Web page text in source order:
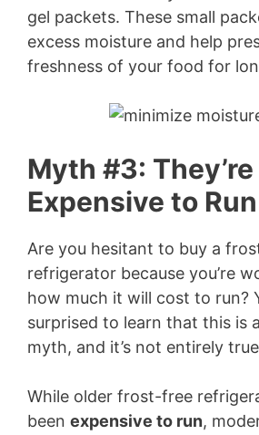
gel packets. These small
excess moisture and help
freshness of your food for
Myth #3:
Expensive to Run
Are you hesitant to buy a
refrigerator because you’re
how much it will cost to run?
surprised to learn that this is
myth, and it’s not entirely
While older frost-free
been expensive to run,